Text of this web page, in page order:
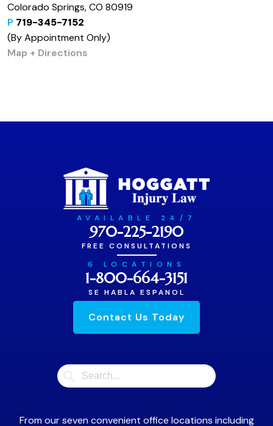
Colorado Springs, CO 80919
P 719-345-7152
(By Appointment Only)
Map + Directions
AVAILABLE 24/7
970-225-2190
FREE CONSULTATIONS
6 LOCATIONS
1-800-664-3151
SE HABLA ESPANOL
Contact Us Today
From our seven convenient office locations including